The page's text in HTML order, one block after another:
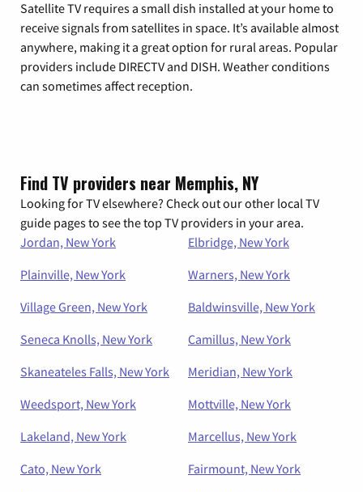
Satellite TV requires a small dish installed at your home to
receive signals from satellites in space. It’s available almost
anywhere, making it a great option for rural areas. Popular
providers include DIRECTV and DISH. Weather conditions
can sometimes affect reception.
Find TV providers near Memphis, NY
Looking for TV elsewhere? Check out our other local TV
guide pages to see the top TV providers in your area.
Jordan, New York
Elbridge, New York
Plainville, New York
Warners, New York
Village Green, New York
Baldwinsville, New York
Seneca Knolls, New York
Camillus, New York
Skaneateles Falls, New York
Meridian, New York
Weedsport, New York
Mottville, New York
Lakeland, New York
Marcellus, New York
Cato, New York
Fairmount, New York